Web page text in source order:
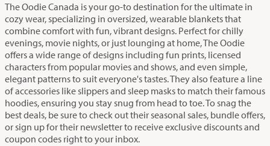
The Oodie Canada is your go-to destination for the ultimate in
cozy wear, specializing in oversized, wearable blankets that
combine comfort with fun, vibrant designs. Perfect for chilly
evenings, movie nights, or just lounging at home, The Oodie
offers a wide range of designs including fun prints, licensed
characters from popular movies and shows, and even simple,
elegant patterns to suit everyone's tastes. They also feature a line
of accessories like slippers and sleep masks to match their famous
hoodies, ensuring you stay snug from head to toe. To snag the
best deals, be sure to check out their seasonal sales, bundle offers,
or sign up for their newsletter to receive exclusive discounts and
coupon codes right to your inbox.